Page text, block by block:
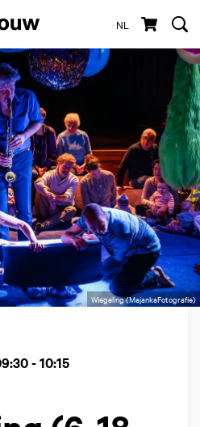
NL
Wiegeling (MajankaFotografie)
- 10:15